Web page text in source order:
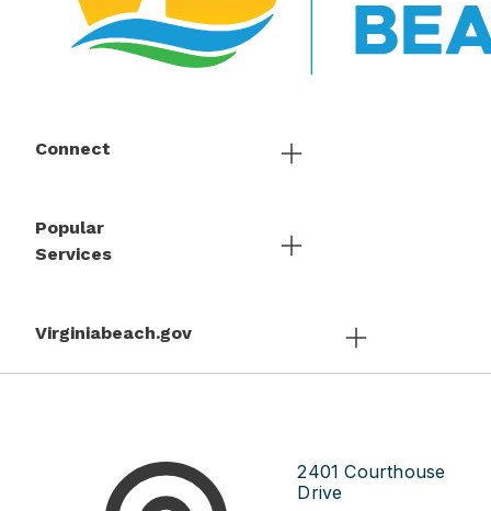
Connect
Popular
Services
Virginiabeach.gov
2401 Courthouse
Drive